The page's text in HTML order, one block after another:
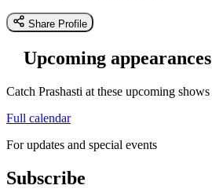
Share Profile
Upcoming appearances
Catch Prashasti at these upcoming shows
Full calendar
For updates and special events
Subscribe